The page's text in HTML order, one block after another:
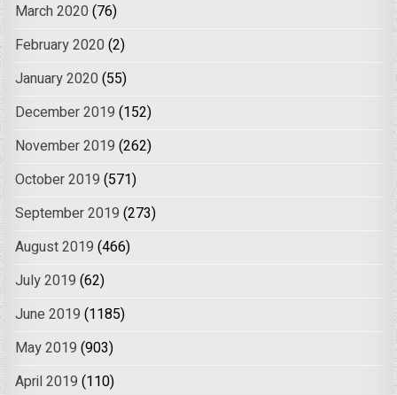
March 2020 (76)
February 2020 (2)
January 2020 (55)
December 2019 (152)
November 2019 (262)
October 2019 (571)
September 2019 (273)
August 2019 (466)
July 2019 (62)
June 2019 (1185)
May 2019 (903)
April 2019 (110)